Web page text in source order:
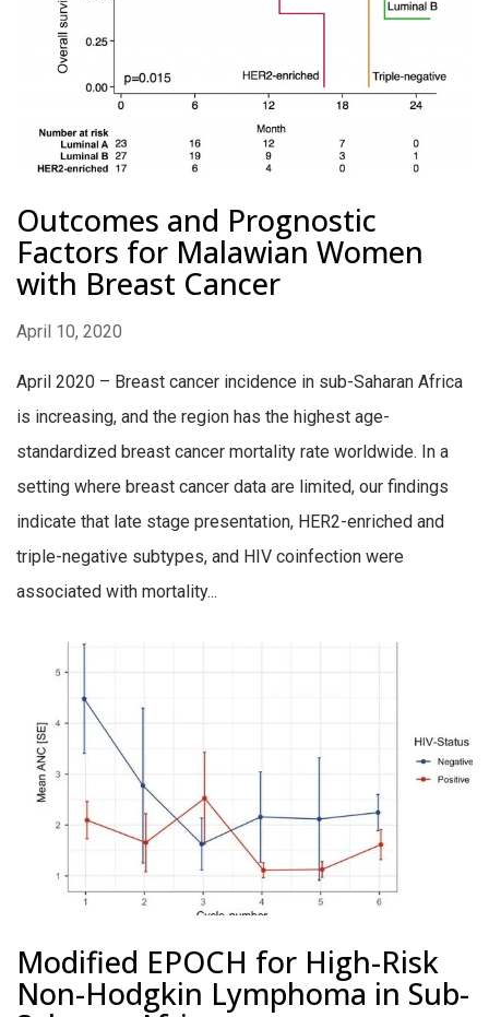
Outcomes and Prognostic
Factors for Malawian Women
with Breast Cancer
April 10, 2020
April 2020 – Breast cancer incidence in sub-Saharan Africa
is increasing, and the region has the highest age-
standardized breast cancer mortality rate worldwide. In a
setting where breast cancer data are limited, our findings
indicate that late stage presentation, HER2-enriched and
triple-negative subtypes, and HIV coinfection were
associated with mortality...
Modified EPOCH for High-Risk
Non-Hodgkin Lymphoma in Sub-